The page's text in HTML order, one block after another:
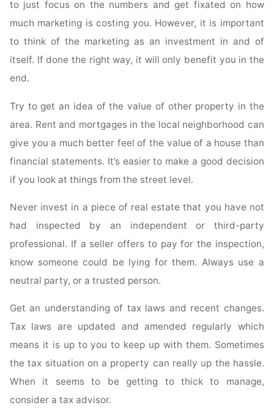
to just focus on the numbers and get fixated on how
much marketing is costing you. However, it is important
to think of the marketing as an investment in and of
itself. If done the right way, it will only benefit you in the
end.
Try to get an idea of the value of other property in the
area. Rent and mortgages in the local neighborhood can
give you a much better feel of the value of a house than
financial statements. It’s easier to make a good decision
if you look at things from the street level.
Never invest in a piece of real estate that you have not
had inspected by an independent or third-party
professional. If a seller offers to pay for the inspection,
know someone could be lying for them. Always use a
neutral party, or a trusted person.
Get an understanding of tax laws and recent changes.
Tax laws are updated and amended regularly which
means it is up to you to keep up with them. Sometimes
the tax situation on a property can really up the hassle.
When it seems to be getting to thick to manage,
consider a tax advisor.